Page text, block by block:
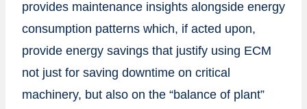
provides maintenance insights alongside energy
consumption patterns which, if acted upon,
provide energy savings that justify using ECM
not just for saving downtime on critical
machinery, but also on the “balance of plant”